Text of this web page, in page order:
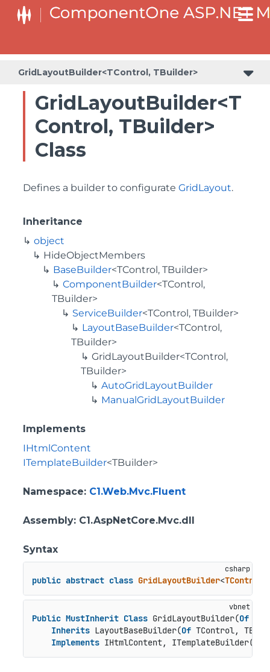
GridLayoutBuilder<TControl, TBuilder>
GridLayoutBuilder<T
Control, TBuilder>
Class
Defines a builder to configurate GridLayout.
Inheritance
object
HideObjectMembers
BaseBuilder<TControl, TBuilder>
ComponentBuilder<TControl,
TBuilder>
ServiceBuilder<TControl, TBuilder>
LayoutBaseBuilder<TControl,
TBuilder>
GridLayoutBuilder<TControl,
TBuilder>
AutoGridLayoutBuilder
ManualGridLayoutBuilder
Implements
IHtmlContent
ITemplateBuilder<TBuilder>
Namespace: C1.Web.Mvc.Fluent
Assembly: C1.AspNetCore.Mvc.dll
Syntax
public abstract class GridLayoutBuilder<TControl
Public MustInherit Class GridLayoutBuilder(Of
Inherits LayoutBaseBuilder(Of TControl,
Implements IHtmlContent, ITemplateBuilder(